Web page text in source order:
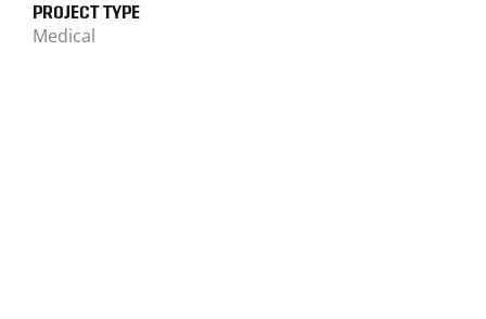
PROJECT TYPE
Medical